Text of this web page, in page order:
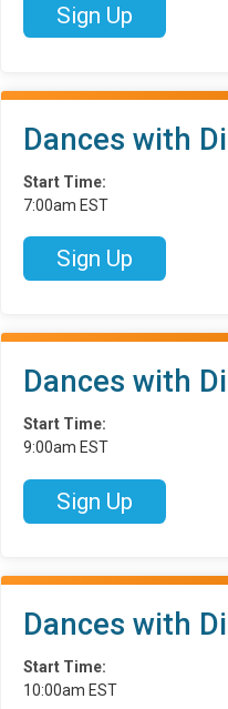
Sign Up
Dances with
Start Time:
7:00am EST
Sign Up
Dances with
Start Time:
9:00am EST
Sign Up
Dances with
Start Time:
10:00am EST